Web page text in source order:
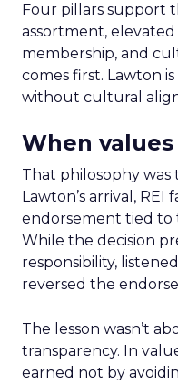
Four pillars support
assortment,
membership, and
comes first. Lawton
without cultural
When
That philosophy
Lawton’s arrival, REI
endorsement tied to
While the decision
responsibility,
reversed the
The lesson wasn’t
transparency. In
earned not by